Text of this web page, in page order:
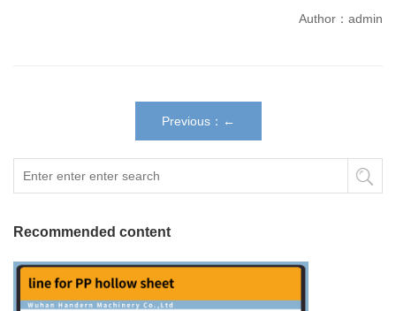
Author：admin
Previous：←
Recommended content